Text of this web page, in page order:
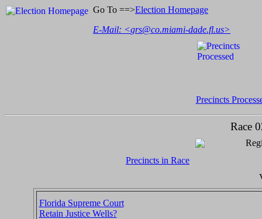
Go To ==>Election Homepage
E-Mail: <grs@co.miami-dade.fl.us>
Precincts
Race
Precincts in Race
Florida Supreme Court
Retain Justice Wells?